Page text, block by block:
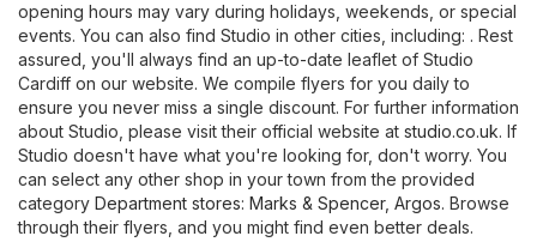
opening hours may vary during holidays, weekends, or special
events. You can also find Studio in other cities, including: . Rest
assured, you'll always find an up-to-date leaflet of Studio
Cardiff on our website. We compile flyers for you daily to
ensure you never miss a single discount. For further information
about Studio, please visit their official website at studio.co.uk. If
Studio doesn't have what you're looking for, don't worry. You
can select any other shop in your town from the provided
category Department stores: Marks & Spencer, Argos. Browse
through their flyers, and you might find even better deals.